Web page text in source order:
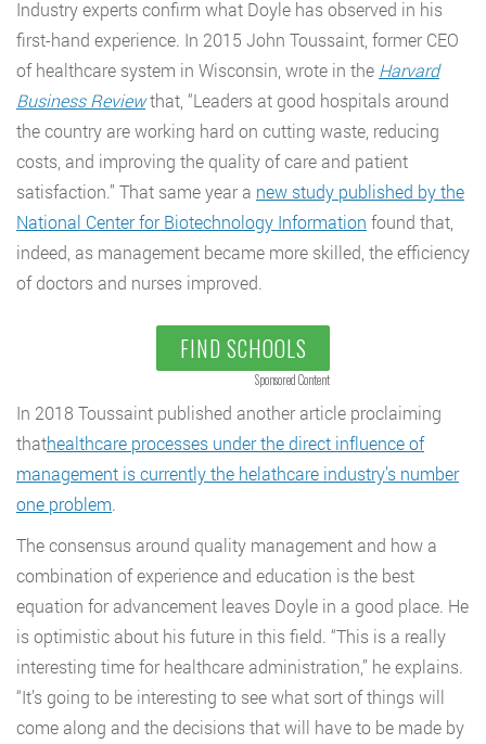
Industry experts confirm what Doyle has observed in his
first-hand experience. In 2015 John Toussaint, former CEO
of healthcare system in Wisconsin, wrote in the Harvard
Business Reviewthat, “Leaders at good hospitals around
the country are working hard on cutting waste, reducing
costs, and improving the quality of care and patient
satisfaction.” That same year a new study published by the
National Center for Biotechnology Information found that,
indeed, as management became more skilled, the efficiency
of doctors and nurses improved.
FIND SCHOOLS
Sponsored Content
In 2018 Toussaint published another article proclaiming
thathealthcare processes under the direct influence of
management is currently the helathcare industry’s number
one problem.
The consensus around quality management and how a
combination of experience and education is the best
equation for advancement leaves Doyle in a good place. He
is optimistic about his future in this field. “This is a really
interesting time for healthcare administration,” he explains.
“It’s going to be interesting to see what sort of things will
come along and the decisions that will have to be made by